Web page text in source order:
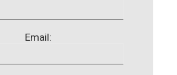
Email: